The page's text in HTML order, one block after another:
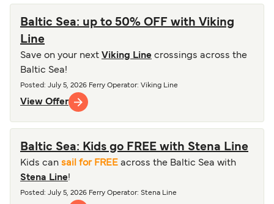
Baltic Sea: up to 50% OFF with Viking
Line
Save on your next Viking Line crossings across the
Baltic Sea!
Posted : July 5, 2026 Ferry Operator: Viking Line
View Offer
Baltic Sea: Kids go FREE with Stena Line
Kids can sail for FREE across the Baltic Sea with
Stena Line!
Posted : July 5, 2026 Ferry Operator: Stena Line